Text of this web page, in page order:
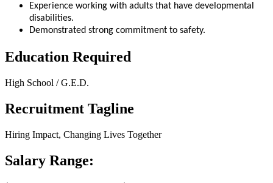
Experience working with adults that have developmental
disabilities.
Demonstrated strong commitment to safety.
Education Required
High School / G.E.D.
Recruitment Tagline
Hiring Impact, Changing Lives Together
Salary Range: